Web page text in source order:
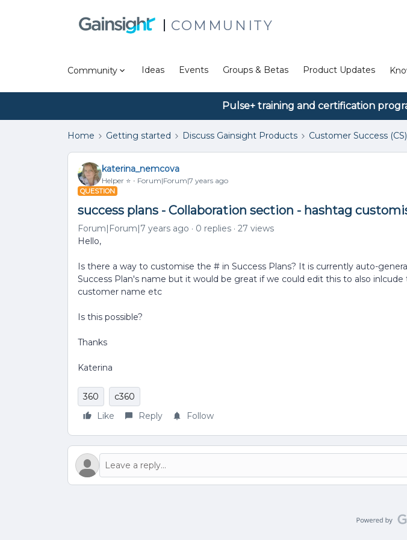
COMMUNITY
Community Ideas Events Groups & Betas Product Updates
Pulse+ training and certification
Home Getting started Discuss Gainsight Products Customer Success (CS)
katerina_nemcova
Helper ⭐️ Forum|Forum|7 years ago
QUESTION
success plans - Collaboration section - hashtag
Forum|Forum|7 years ago 0 replies
27 views
Hello,
Is there a way to customise the # in Success Plans? It is currently auto-
Success Plan's name but it would be great if we could edit this to also inlcude
customer name etc
Is this possible?
Thanks
Katerina
360
c360
Like
Reply Follow